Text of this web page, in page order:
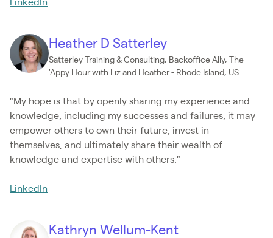
LinkedIn
Heather D Satterley
Satterley Training & Consulting, Backoffice Ally, The
'Appy Hour with Liz and Heather - Rhode Island, US
"My hope is that by openly sharing my experience and
knowledge, including my successes and failures, it may
empower others to own their future, invest in
themselves, and ultimately share their wealth of
knowledge and expertise with others."
LinkedIn
Kathryn Wellum-Kent